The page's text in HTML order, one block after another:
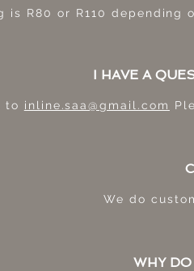
is R80or R11 0 depending
I HAVE A
to inline.saa@gmail.com
We do
WHY